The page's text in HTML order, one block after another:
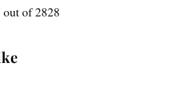
of 2828